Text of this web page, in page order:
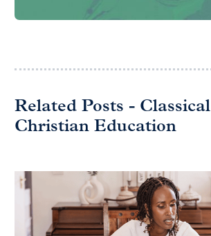
Related Posts - Classical
Christian Education